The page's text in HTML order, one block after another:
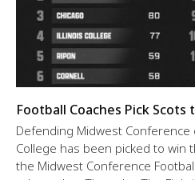
Football Coaches Pick Scots
Defending Midwest
College has been picked to win
the Midwest Conference